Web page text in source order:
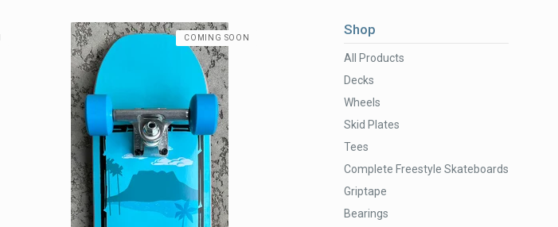
COMING SOON
Shop
All Products
Decks
Wheels
Skid Plates
Tees
Complete Freestyle Skateboards
Griptape
Bearings